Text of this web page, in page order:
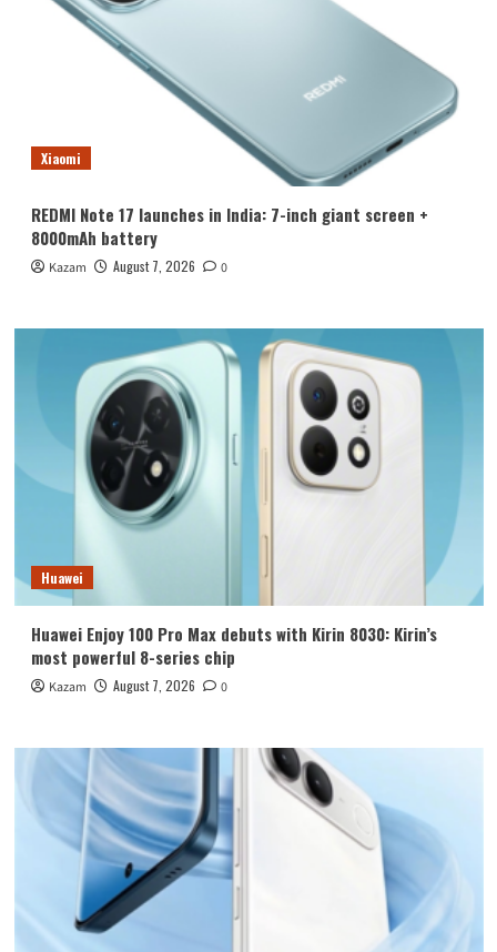
Xiaomi
REDMI Note 17 launches in India: 7-inch giant screen +
8000mAh battery
Kazam August 7, 2026 0
Huawei
Huawei Enjoy 100 Pro Max debuts with Kirin 8030: Kirin’s
most powerful 8-series chip
Kazam August 7, 2026 0